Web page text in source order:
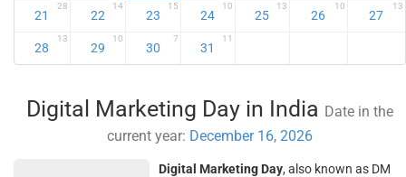
21
28
22
14
23
15
24
10
25
13
26
10
27
13
28
13
29
10
30
7
31
11
Digital Marketing Day in India Date in the
current year: December 16, 2026
Digital Marketing Day, also known as DM